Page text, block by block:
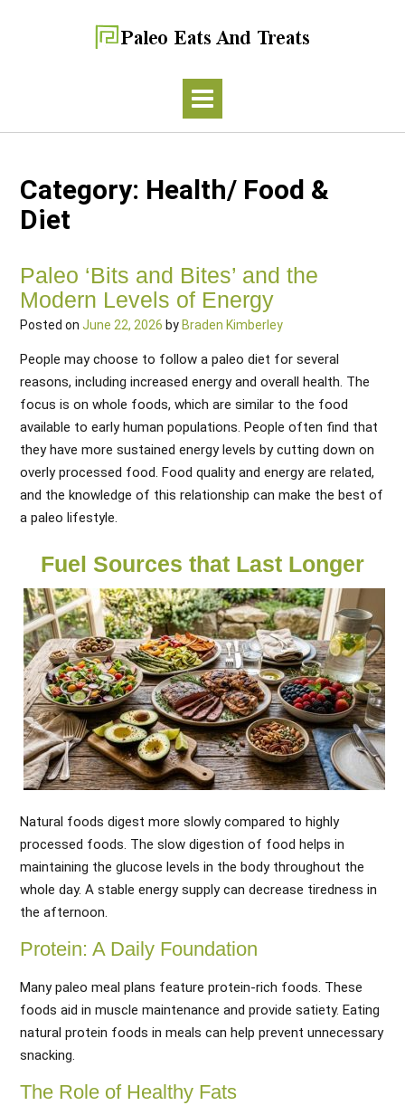
Category: Health/ Food &
Diet
Paleo ‘Bits and Bites’ and the
Modern Levels of Energy
Posted on June 22, 2026 byBraden Kimberley
People may choose to follow a paleo diet for several
reasons, including increased energy and overall health. The
focus is on whole foods, which are similar to the food
available to early human populations. People often find that
they have more sustained energy levels by cutting down on
overly processed food. Food quality and energy are related,
and the knowledge of this relationship can make the best of
a paleo lifestyle.
Fuel Sources that Last Longer
Natural foods digest more slowly compared to highly
processed foods. The slow digestion of food helps in
maintaining the glucose levels in the body throughout the
whole day. A stable energy supply can decrease tiredness in
the afternoon.
Protein: A Daily Foundation
Many paleo meal plans feature protein-rich foods. These
foods aid in muscle maintenance and provide satiety. Eating
natural protein foods in meals can help prevent unnecessary
snacking.
The Role of Healthy Fats